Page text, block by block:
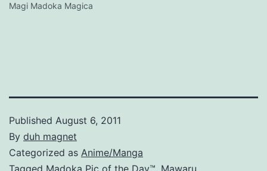
Magi Madoka Magica
Published August 6, 2011
By duh magnet
Categorized as Anime/Manga